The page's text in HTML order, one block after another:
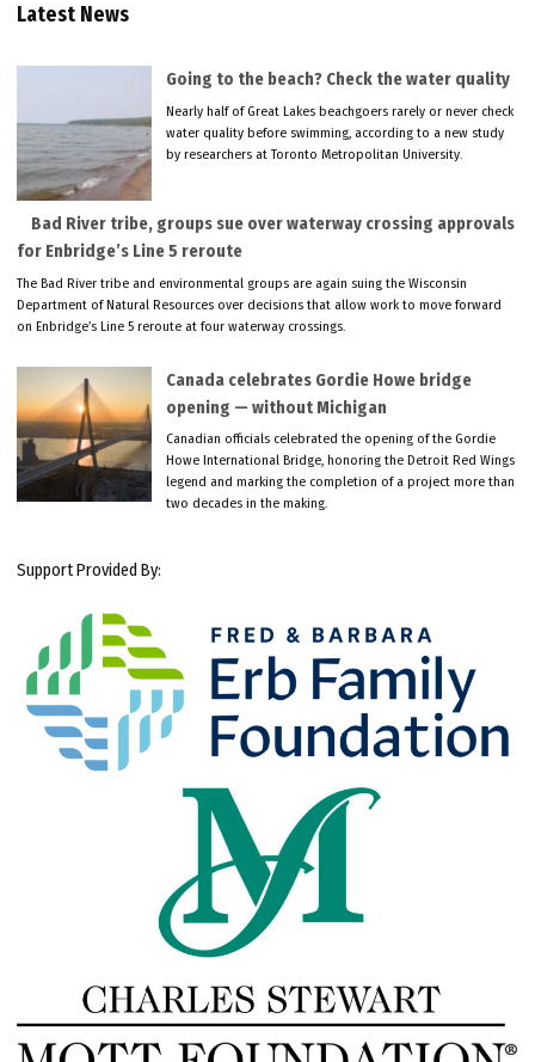
Latest News
Going to the beach? Check the water quality
Nearly half of Great Lakes beachgoers rarely or never check
water quality before swimming, according to a new study
by researchers at Toronto Metropolitan University.
Bad River tribe, groups sue over waterway crossing approvals
for Enbridge’s Line 5 reroute
The Bad River tribe and environmental groups are again suing the Wisconsin
Department of Natural Resources over decisions that allow work to move forward
on Enbridge’s Line 5 reroute at four waterway crossings.
Canada celebrates Gordie Howe bridge
opening — without Michigan
Canadian officials celebrated the opening of the Gordie
Howe International Bridge, honoring the Detroit Red Wings
legend and marking the completion of a project more than
two decades in the making.
Support Provided By: